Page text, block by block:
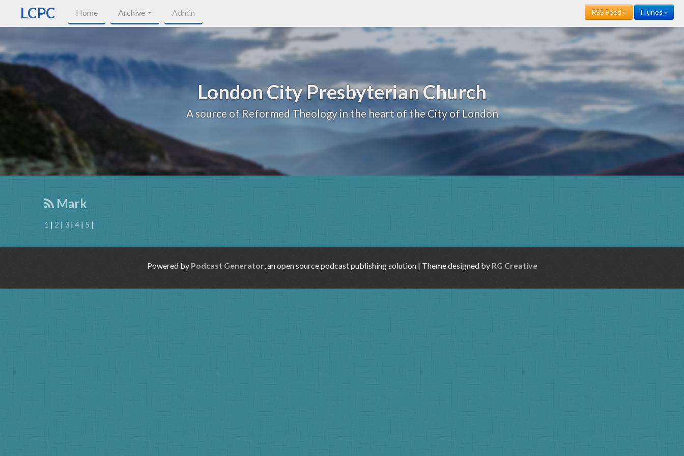
LCPC Home Archive Admin RSS Feed » iTunes »
London City Presbyterian Church
A source of Reformed Theology in the heart of the City of London
Mark
1 | 2 | 3 | 4 | 5 |
Powered by Podcast Generator, an open source podcast publishing solution | Theme designed by RG Creative